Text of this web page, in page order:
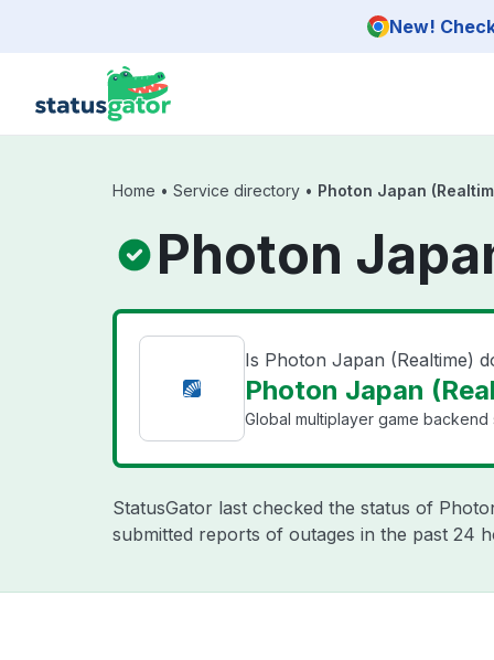
New!
Home • Service directory • Photon Japan
Photon
Is Photon Japan (Realtime)
Photon Japan
Global multiplayer game
StatusGator last checked the status of
submitted reports of outages in the past 24